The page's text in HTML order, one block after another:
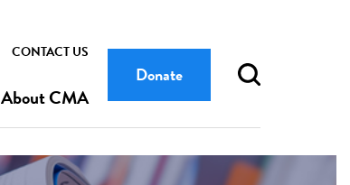
CONTACT US
About CMA
Donate